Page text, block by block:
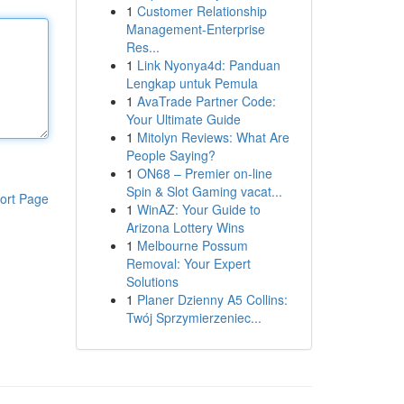
Page
1 Customer Relationship
Management-Enterprise
Res...
1 Link Nyonya4d: Panduan
Lengkap untuk Pemula
1 AvaTrade Partner Code:
Your Ultimate Guide
1 Mitolyn Reviews: What Are
People Saying?
1 ON68 – Premier on-line
Spin & Slot Gaming vacat...
1 WinAZ: Your Guide to
Arizona Lottery Wins
1 Melbourne Possum
Removal: Your Expert
Solutions
1 Planer Dzienny A5 Collins:
Twój Sprzymierzeniec...